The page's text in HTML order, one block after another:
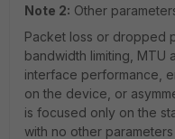
Note 2: Other
Packet loss or dropped
bandwidth limiting, MTU
interface performance,
on the device, or
is focused only on the
with no other